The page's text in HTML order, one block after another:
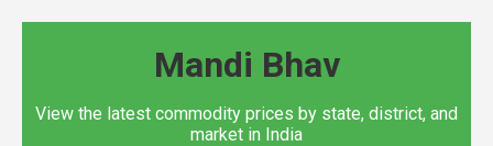
Mandi Bhav
View the latest commodity prices by state, district, and
market in India